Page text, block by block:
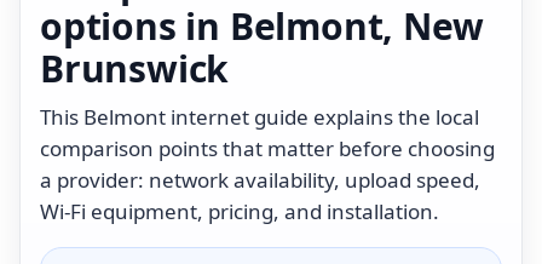
options in Belmont, New
Brunswick
This Belmont internet guide explains the local
comparison points that matter before choosing
a provider: network availability, upload speed,
Wi-Fi equipment, pricing, and installation.